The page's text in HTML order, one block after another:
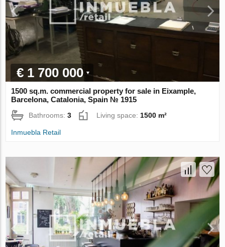
€ 1 700 000
1500 sq.m. commercial property for sale in Eixample,
Barcelona, Catalonia, Spain № 1915
Bathrooms:3 Living space: 1500 m²
Inmuebla Retail